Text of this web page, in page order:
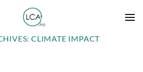
CLIMATE IMPACT